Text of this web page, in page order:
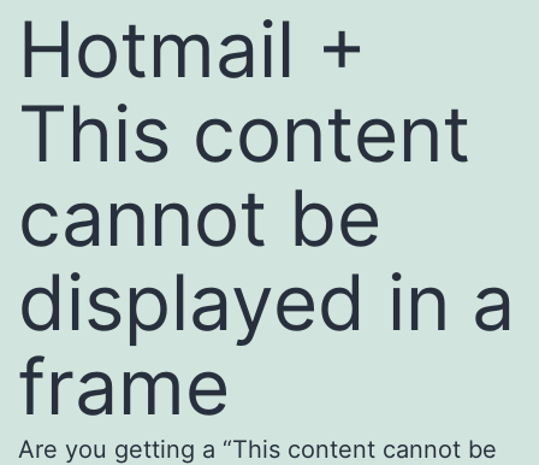
Hotmail +
This content
cannot be
displayed in a
frame
Are you getting a “This content cannot be